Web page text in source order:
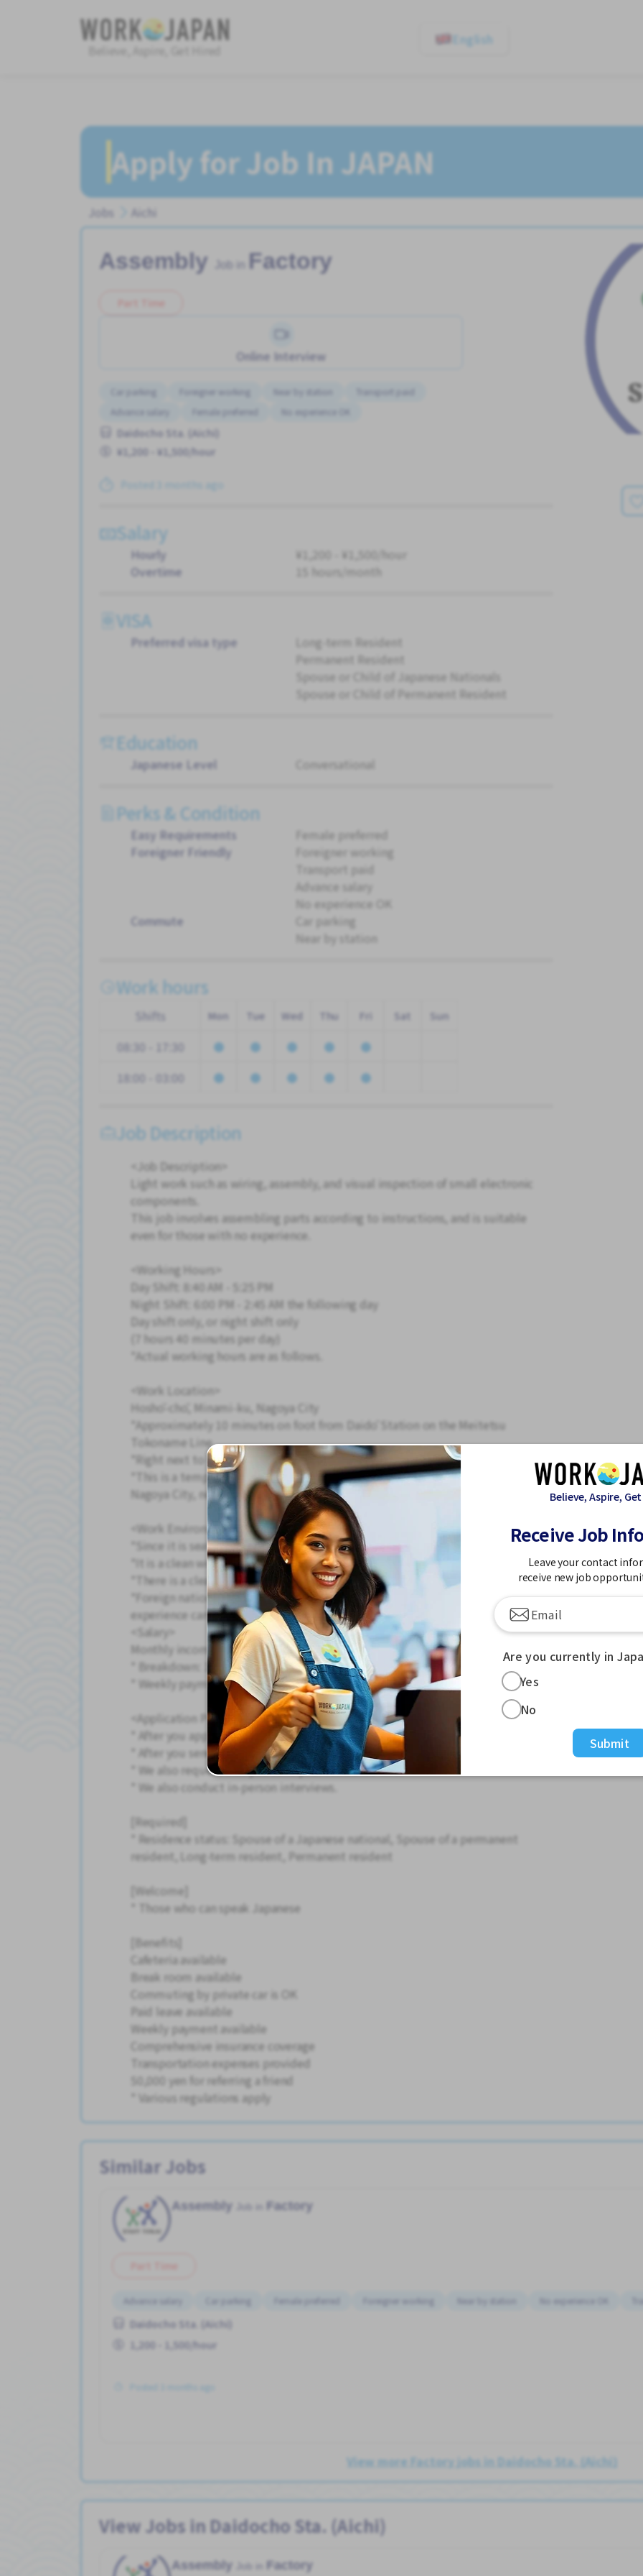
Believe, Aspire, Get Hired
English
Apply for Job In JAPAN
Jobs Aichi
Assembly Factory
Online Interview
Car parking Foreigner working Near by station
Transport paid
Advance salary
Female preferred No experience OK
Daidocho Sta. (Aichi)
¥1,200 - ¥1,500/hour
Posted 3 months ago
Salary
Hourly
¥1,200 - ¥1,500/hour
Overtime
15 hours/month
VISA
Preferred visa type
Long-term Resident
Permanent Resident
Spouse or Child of Japanese Nationals
Spouse or Child of Permanent Resident
Education
Japanese Level Conversational
Perks & Condition
Easy Requirements
Female preferred
Foreigner Friendly
Foreigner working
Transport paid
Advance salary
No experience OK
Commute
Car parking
Near by station
Work hours
Shifts Mon Tue Wed Thu Fri Sat Sun
08:30 - 17:30
18:00 - 03:00
Job Description
<Job Description>
Light work such as wiring, assembly, and visual inspection of small electronic
components.
This job involves assembling parts according to instructions, and is suitable
even for those with no experience.
<Working Hours>
Day Shift: 8:40 AM - 5:25 PM
Night Shift: 6:00 PM - 2:45 AM the following day
Day shift only, or night shift only
(7 hours 40 minutes per day)
*Actual working hours are as follows.
<Work Location>
Hoshō-chō, Minami-ku, Nagoya City
*Approximately 10 minutes on foot from Daidō Station on the Meitetsu
Tokoname Line
*Right next to the Minato-Higashibashi bus stop
*This is a temporary staffing position. The actual work location is in Minami-ku,
Nagoya City, not Staff Tokai (Kyōei-chō, Ōbu City).
<Work Environment>
*Since it is seated work, the physical strain is minimal.
*It is a clean workplace with air conditioning and heating.
*There is a clean break room and a vending machine for snacks.
*Foreign nationals also work here, and training is provided. Even those without
experience can rest assured.
<Salary>
Monthly income example: 219,000 yen
* Breakdown: 164.5 hours + 15 hours overtime
* Weekly payment of salary is also available.
<Application Process>
* After you apply, we will call you, so please wait. TEL: 0562-45-3355
* After you send your resume, we will conduct a phone interview.
* We also request that you send your residence card.
* We also conduct in-person interviews.
[Required]
* Residence status: Spouse of a Japanese national, Spouse of a permanent
resident, Long-term resident, Permanent resident
[Welcome]
* Those who can speak Japanese
[Benefits]
Cafeteria available
Break room available
Commuting by private car is OK
Paid leave available
Weekly payment available
Comprehensive insurance coverage
Transportation expenses provided
50,000 yen for referring a friend
* Various regulations apply
Similar Jobs
Assembly Factory
Advance salary Car parking Female preferred Foreigner working Near by station No experience OK
Daidocho Sta. (Aichi)
1,200 - 1,500/hour
Posted 3 months ago
View more Factory jobs in Daidocho Sta. (Aichi)
View Jobs in Daidocho Sta. (Aichi)
Assembly Factory
Believe, Aspire,
Receive Job
Leave your contact
receive new job
Are you currently in
Yes
No
Submit